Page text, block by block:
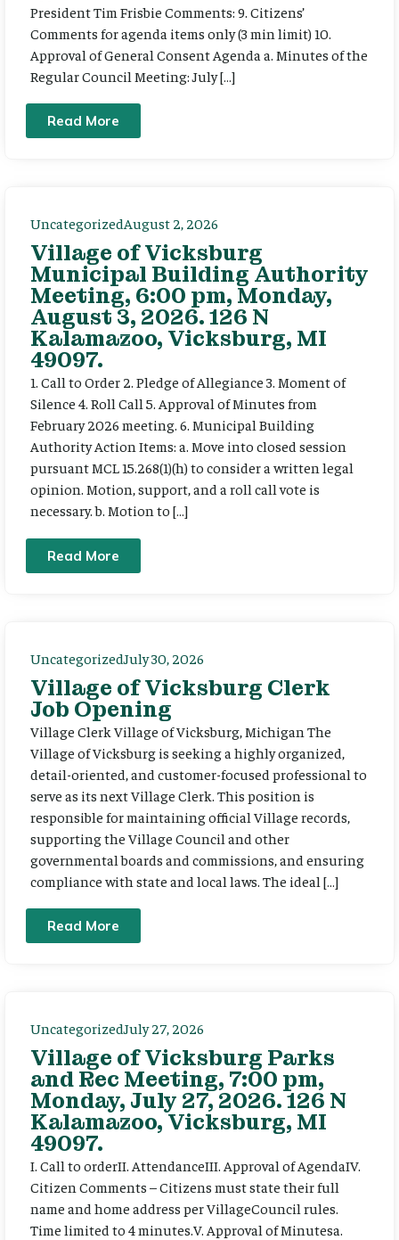
President Tim Frisbie Comments: 9. Citizens’
Comments for agenda items only (3 min limit) 10.
Approval of General Consent Agenda a. Minutes of the
Regular Council Meeting: July […]
Read More
UncategorizedAugust 2, 2026
Village of Vicksburg
Municipal Building Authority
Meeting, 6:00 pm, Monday,
August 3, 2026. 126 N
Kalamazoo, Vicksburg, MI
49097.
1. Call to Order 2. Pledge of Allegiance 3. Moment of
Silence 4. Roll Call 5. Approval of Minutes from
February 2026 meeting. 6. Municipal Building
Authority Action Items: a. Move into closed session
pursuant MCL 15.268(1)(h) to consider a written legal
opinion. Motion, support, and a roll call vote is
necessary. b. Motion to […]
Read More
UncategorizedJuly 30, 2026
Village of Vicksburg Clerk
Job Opening
Village Clerk Village of Vicksburg, Michigan The
Village of Vicksburg is seeking a highly organized,
detail-oriented, and customer-focused professional to
serve as its next Village Clerk. This position is
responsible for maintaining official Village records,
supporting the Village Council and other
governmental boards and commissions, and ensuring
compliance with state and local laws. The ideal […]
Read More
UncategorizedJuly 27, 2026
Village of Vicksburg Parks
and Rec Meeting, 7:00 pm,
Monday, July 27, 2026. 126 N
Kalamazoo, Vicksburg, MI
49097.
I. Call to orderII. AttendanceIII. Approval of AgendaIV.
Citizen Comments – Citizens must state their full
name and home address per VillageCouncil rules.
Time limited to 4 minutes.V. Approval of Minutesa.